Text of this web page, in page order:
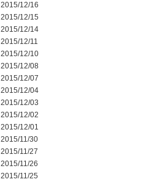
2015/12/16
2015/12/15
2015/12/14
2015/12/11
2015/12/10
2015/12/08
2015/12/07
2015/12/04
2015/12/03
2015/12/02
2015/12/01
2015/11/30
2015/11/27
2015/11/26
2015/11/25